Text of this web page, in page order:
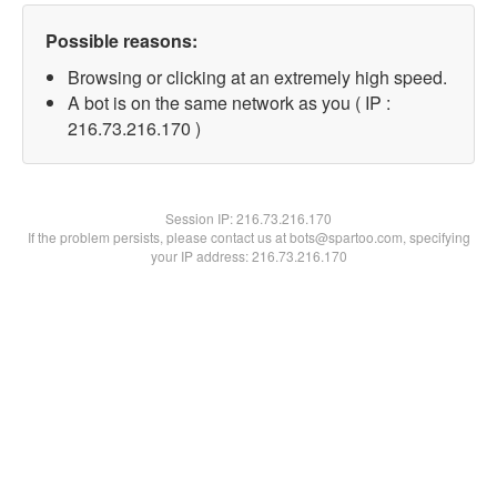
Possible reasons:
Browsing or clicking at an extremely high speed.
A bot is on the same network as you ( IP :
216.73.216.170 )
Session IP:216.73.216.170
If the problem persists, please contact us at bots@spartoo.com, specifying
your IP address: 216.73.216.170